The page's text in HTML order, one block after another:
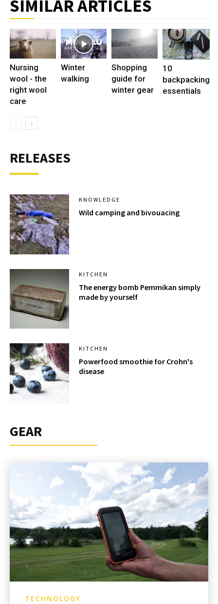
SIMILAR ARTICLES
Nursing
wool - the
right wool
care
Winter
walking
Shopping
guide for
winter gear
10
backpacking
essentials
RELEASES
KNOWLEDGE
Wild camping and bivouacing
KITCHEN
The energy bomb Pemmikan simply
made by yourself
KITCHEN
Powerfood smoothie for Crohn's
disease
GEAR
TECHNOLOGY